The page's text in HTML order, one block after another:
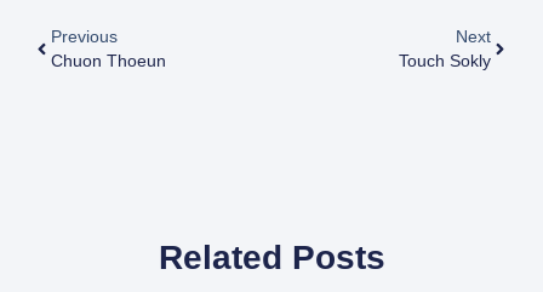
Previous
Chuon Thoeun
Next
Touch Sokly
Related Posts